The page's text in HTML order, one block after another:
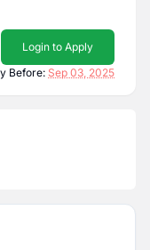
Login to Apply
Before: Sep 03, 2025